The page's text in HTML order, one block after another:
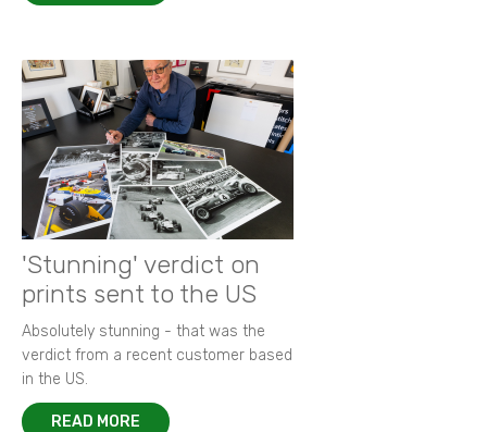
'Stunning' verdict on
prints sent to the US
Absolutely stunning - that was the
verdict from a recent customer based
in the US.
READ MORE